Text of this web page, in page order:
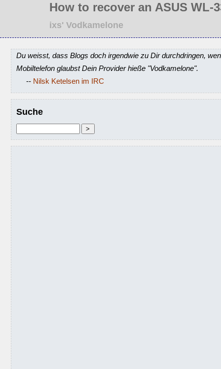
How to recover an ASUS WL-
ixs' Vodkamelone
Du weisst, dass Blogs doch irgendwie zu Dir durchdringen,
Mobiltelefon glaubst Dein Provider hieße "Vodkamelone".
-- Nilsk Ketelsen im IRC
Suche